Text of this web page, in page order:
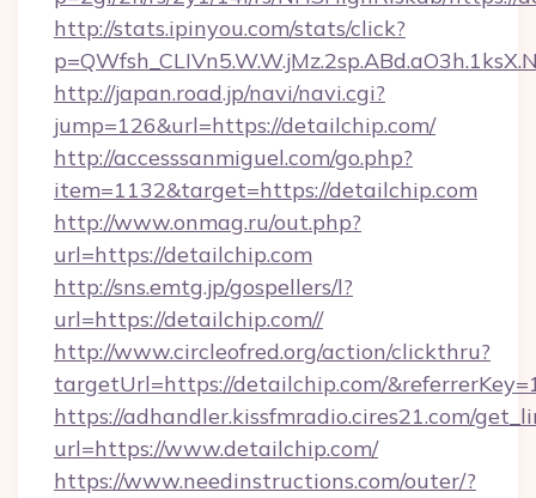
http://stats.ipinyou.com/stats/click?
http://japan.road.jp/navi/navi.cgi?
jump=126&url=https://detailchip.com/
http://accesssanmiguel.com/go.php?
item=1132&target=https://detailchip.com
http://www.onmag.ru/out.php?
url=https://detailchip.com
http://sns.emtg.jp/gospellers/l?
url=https://detailchip.com//
http://www.circleofred.org/action/clickthru?
targetUrl=https://detailchip.com/
https://adhandler.kissfmradio.cires21.com/
url=https://www.detailchip.com/
https://www.needinstructions.com/outer/?